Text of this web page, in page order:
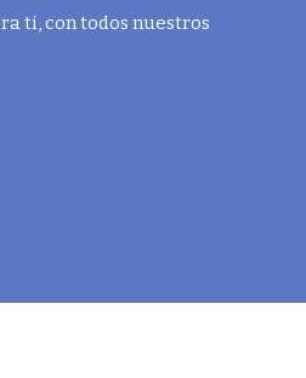
ti, con todos nuestros